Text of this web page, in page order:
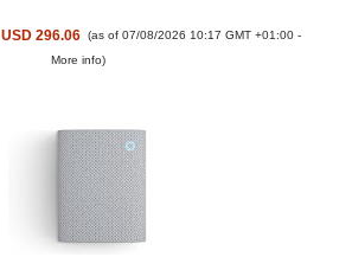
USD 296.06 (as of 07/08/2026 10:17 GMT +01:00 -
More info)